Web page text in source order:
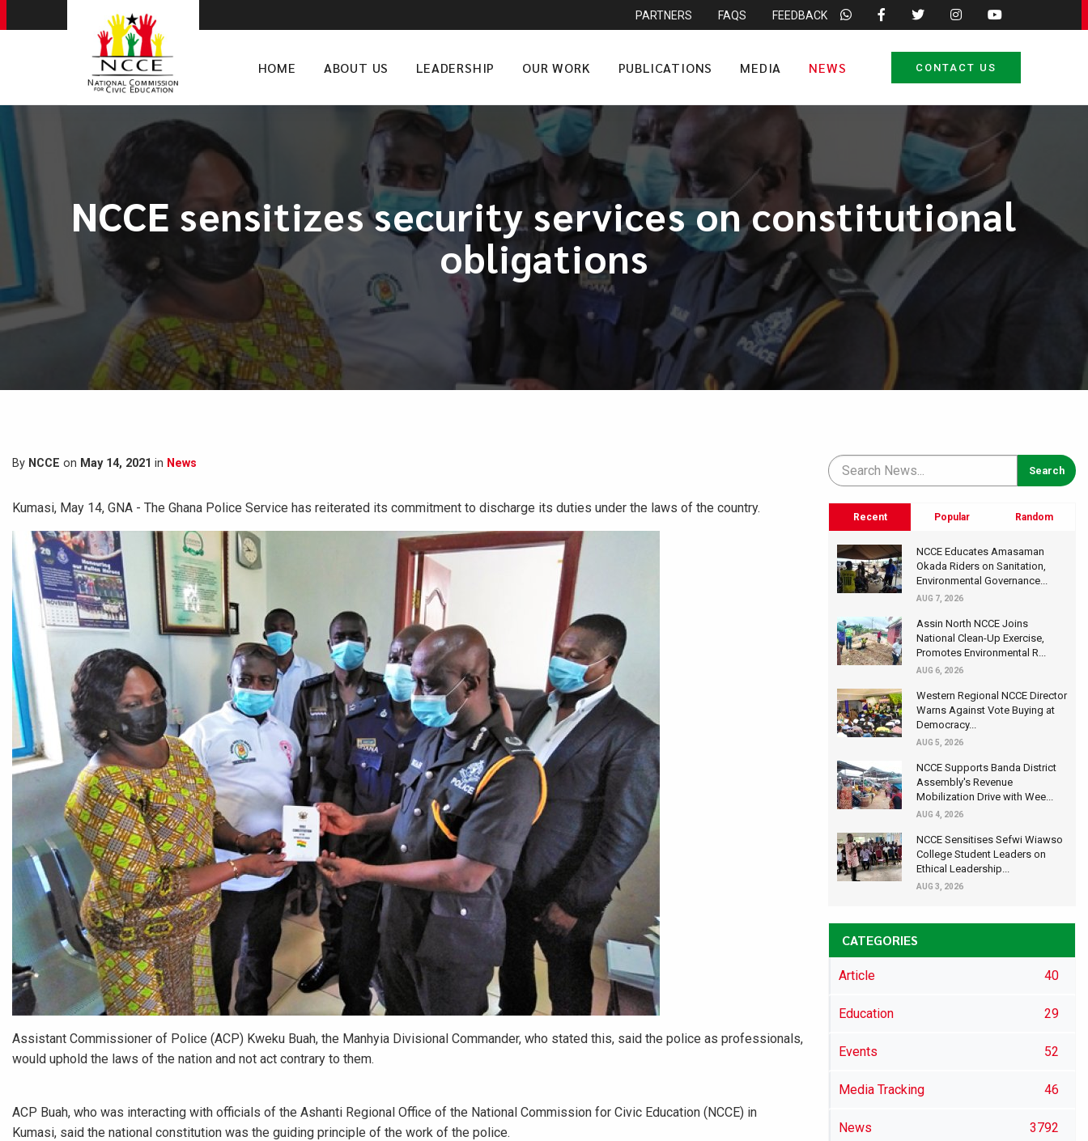
PARTNERS FAQS FEEDBACK
HOME ABOUT US LEADERSHIP OUR WORK PUBLICATIONS MEDIA NEWS CONTACT US
NCCE sensitizes security services on constitutional
obligations
By NCCE on May 14, 2021 in News
Kumasi, May 14, GNA - The Ghana Police Service has reiterated its commitment to discharge its duties under the laws of the country.
Assistant Commissioner of Police (ACP) Kweku Buah, the Manhyia Divisional Commander, who stated this, said the police as professionals,
would uphold the laws of the nation and not act contrary to them.
ACP Buah, who was interacting with officials of the Ashanti Regional Office of the National Commission for Civic Education (NCCE) in
Kumasi, said the national constitution was the guiding principle of the work of the police.
Recent Popular Random
NCCE Educates Amasaman
Okada Riders on Sanitation,
Environmental Governance...
AUG 7, 2026
Assin North NCCE Joins
National Clean-Up Exercise,
Promotes Environmental R...
AUG 6, 2026
Western Regional NCCE Director
Warns Against Vote Buying at
Democracy...
AUG 5, 2026
NCCE Supports Banda District
Assembly's Revenue
Mobilization Drive with Wee...
AUG 4, 2026
NCCE Sensitises Sefwi Wiawso
College Student Leaders on
Ethical Leadership...
AUG 3, 2026
CATEGORIES
Article 40
Education 29
Events 52
Media Tracking 46
News 3792